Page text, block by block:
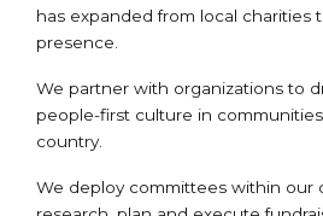
has expanded from local charities
presence.
We partner with organizations to
people-first culture in
country.
We deploy committees within our